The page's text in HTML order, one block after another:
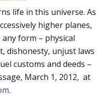
life in this universe. As
higher planes,
form – physical
dishonesty, unjust laws
customs and deeds –
March 1, 2012, at
.